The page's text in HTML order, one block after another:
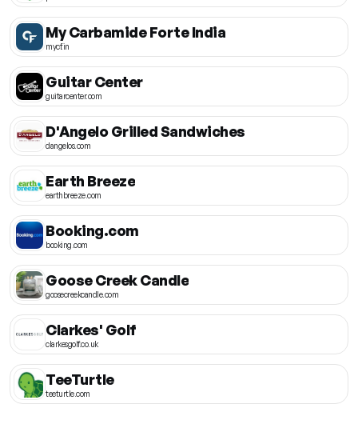
My Carbamide Forte India
mycf.in
Guitar Center
guitarcenter.com
D'Angelo Grilled Sandwiches
dangelos.com
Earth Breeze
earthbreeze.com
Booking.com
booking.com
Goose Creek Candle
goosecreekcandle.com
Clarkes' Golf
clarkesgolf.co.uk
TeeTurtle
teeturtle.com